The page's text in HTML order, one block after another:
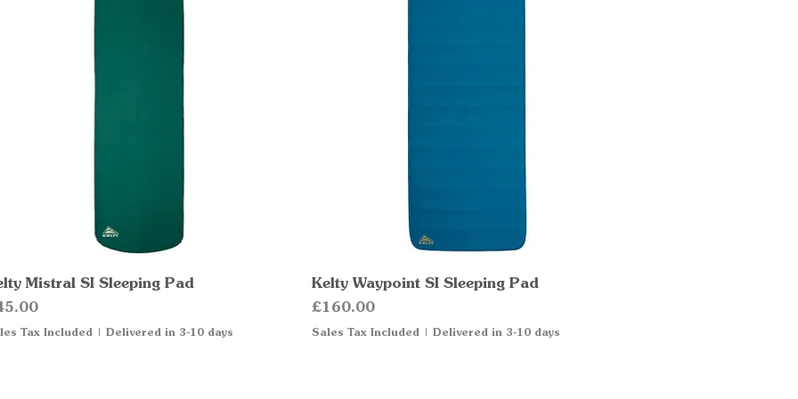
Quick View
Mistral SI Sleeping Pad
Tax Included |Delivered in 3-10 days
Quick View
Kelty Waypoint SI Sleeping Pad
Price
£160.00
Sales Tax Included | Delivered in 3-10 days